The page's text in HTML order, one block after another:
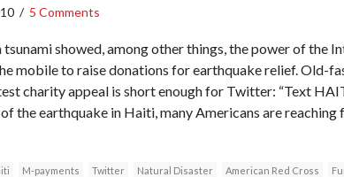
/ 5 Comments
tsunami showed, among other things, the power of the
mobile to raise donations for earthquake relief. Old-
charity appeal is short enough for Twitter: “Text
the earthquake in Haiti, many Americans are
M-payments Twitter Natural Disaster American Red Cross